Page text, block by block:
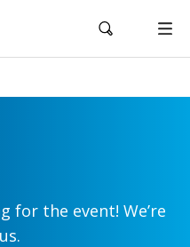
for the event! We’re